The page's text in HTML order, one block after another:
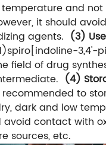
and not
it should
agents. (3)
3,4'-
field of drug
(4)
recommended to
dark and low
avoid contact with
sources, etc.